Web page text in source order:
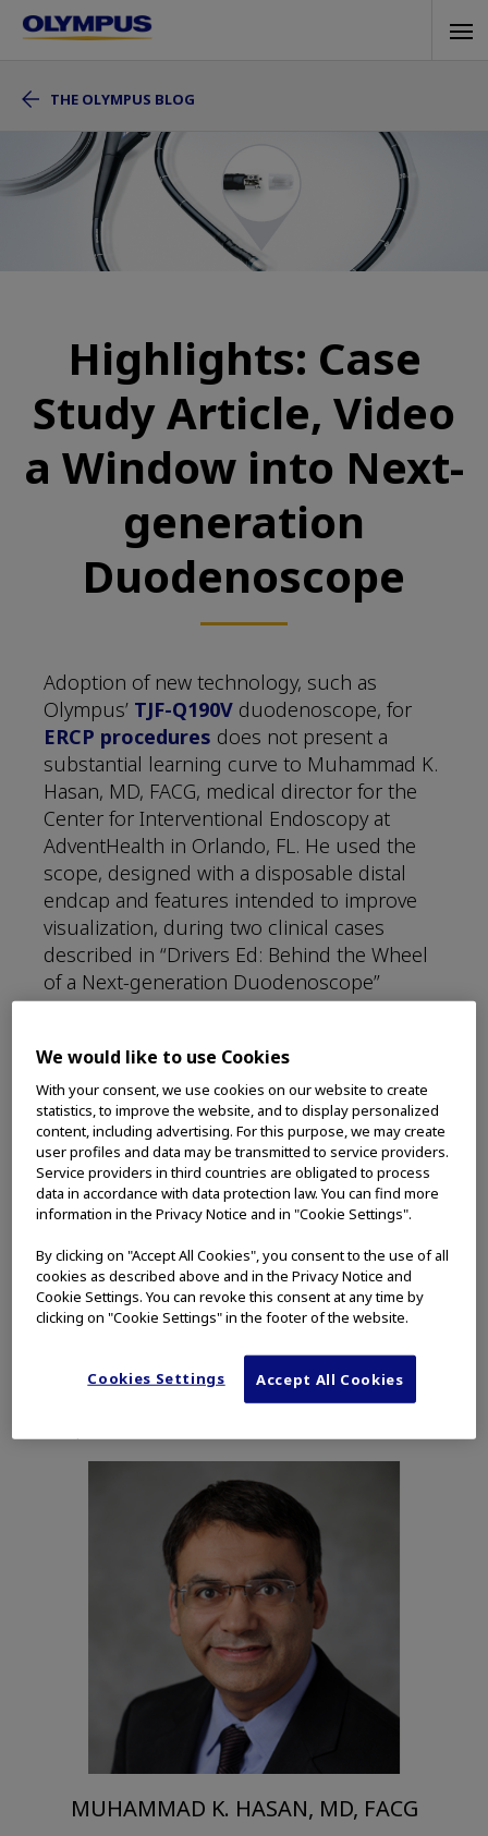
Skip
content
THE OLYMPUS BLOG
Highlights: Case
Study Article, Video
a Window into Next-
generation
Duodenoscope
Adoption of new technology, such as
Olympus’ TJF-Q190V duodenoscope, for
ERCP procedures does not present a
substantial learning curve to Muhammad K.
Hasan, MD, FACG, medical director for the
Center for Interventional Endoscopy at
AdventHealth in Orlando, FL. He used the
scope, designed with a disposable distal
endcap and features intended to improve
visualization, during two clinical cases
described in “Drivers Ed: Behind the Wheel
of a Next-generation Duodenoscope”
(“Article”) (see instructions for downloading
Unique anatomy, improved view
Dr. Hasan is compared to a driving instructor
in the paper, as he carefully and
meticulously navigates patient anatomy in
bile duct stones. The case is of interest for
two reasons. First, it highlights the unique
anatomy of each patient that GI physicians
differently,” Dr. Hasan remarks during the
procedure. “Every papilla has a different
MUHAMMAD K. HASAN, MD, FACG
We would like to use Cookies
With your consent, we use cookies on our website to create
statistics, to improve the website, and to display personalized
content, including advertising. For this purpose, we may create
user profiles and data may be transmitted to service providers.
Service providers in third countries are obligated to process
data in accordance with data protection law. You can find more
information in the Privacy Notice and in "Cookie Settings".
By clicking on "Accept All Cookies", you consent to the use of all
cookies as described above and in the Privacy Notice and
Cookie Settings. You can revoke this consent at any time by
clicking on "Cookie Settings" in the footer of the website.
Cookies Settings Accept All Cookies